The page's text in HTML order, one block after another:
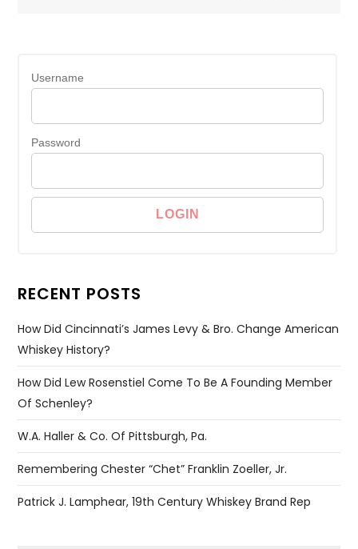
Username
Password
RECENT POSTS
How Did Cincinnati’s James Levy & Bro. Change American
Whiskey History?
How Did Lew Rosenstiel Come To Be A Founding Member
Of Schenley?
W.A. Haller & Co. Of Pittsburgh, Pa.
Remembering Chester “Chet” Franklin Zoeller, Jr.
Patrick J. Lamphear, 19th Century Whiskey Brand Rep